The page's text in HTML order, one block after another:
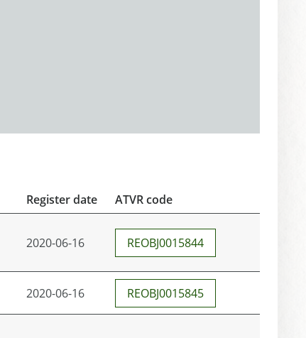
Register date ATVR code
2020-06-16 REOBJ0015844
2020-06-16 REOBJ0015845